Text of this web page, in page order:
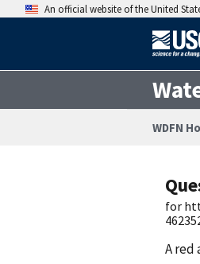
An official website of the United
WDFN
for
A red